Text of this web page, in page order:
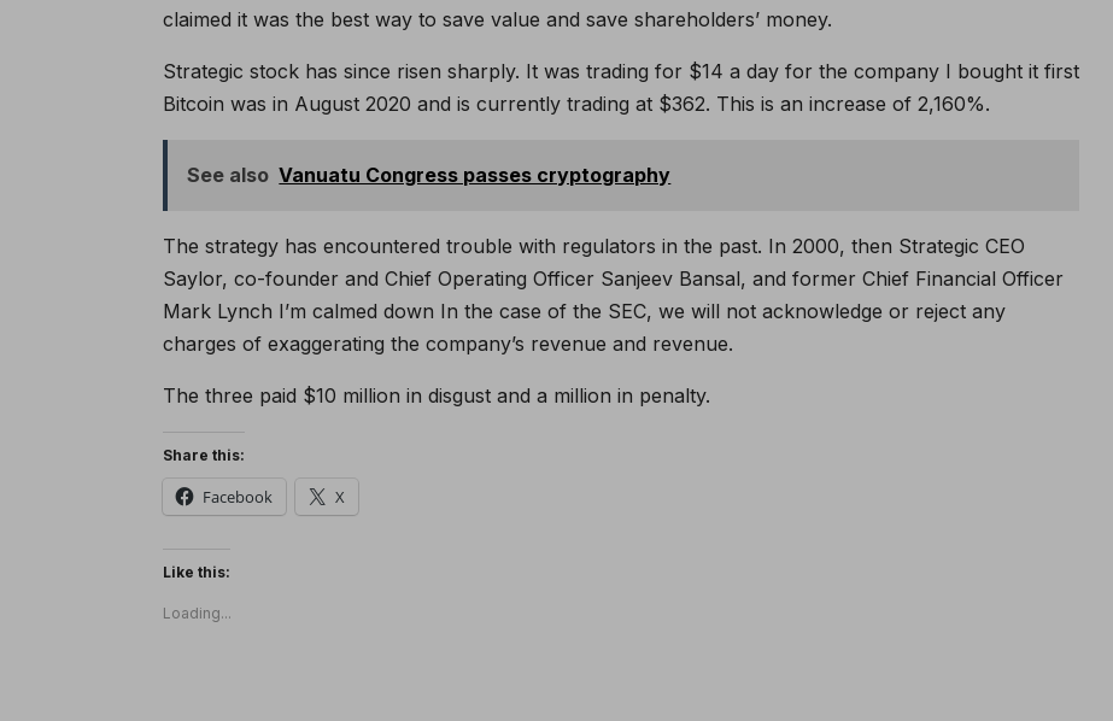
claimed it was the best way to save value and save shareholders’ money.
Strategic stock has since risen sharply. It was trading for $14 a day for the company I bought it first
Bitcoin was in August 2020 and is currently trading at $362. This is an increase of 2,160%.
See also Vanuatu Congress passes cryptography
The strategy has encountered trouble with regulators in the past. In 2000, then Strategic CEO
Saylor, co-founder and Chief Operating Officer Sanjeev Bansal, and former Chief Financial Officer
Mark Lynch I’m calmed down In the case of the SEC, we will not acknowledge or reject any
charges of exaggerating the company’s revenue and revenue.
The three paid $10 million in disgust and a million in penalty.
Share this:
Facebook X
Like this:
Loading...